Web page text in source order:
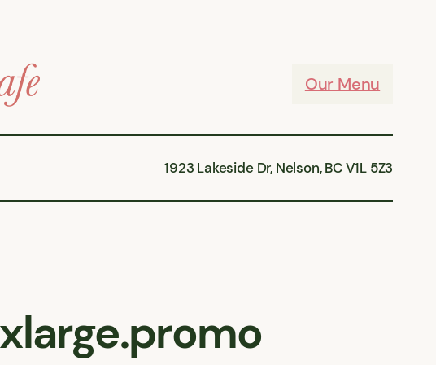
Our Menu
1923 Lakeside Dr, Nelson, BC V1L 5Z3